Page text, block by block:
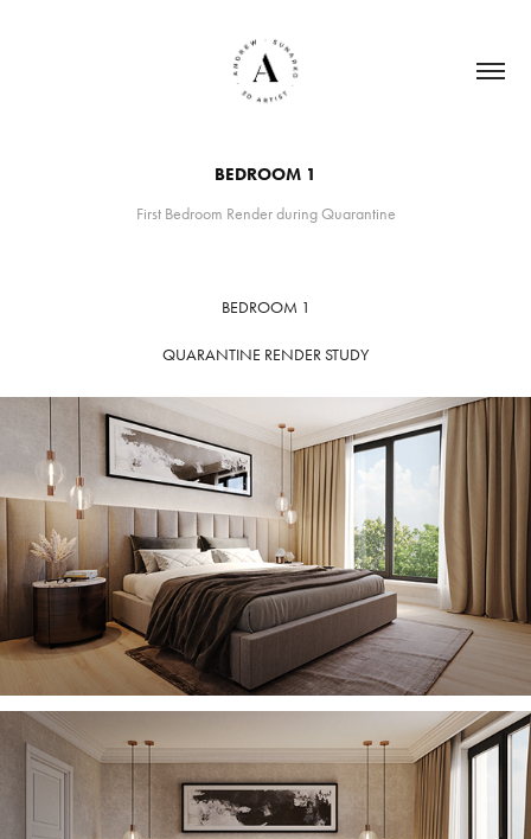
BEDROOM 1
First Bedroom Render during Quarantine
BEDROOM 1
QUARANTINE RENDER STUDY